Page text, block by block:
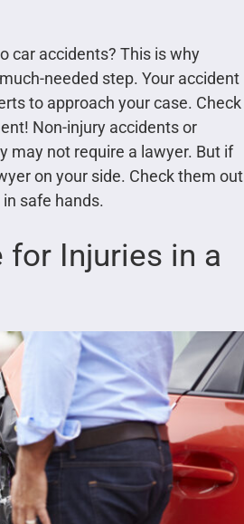
car accidents? This is why
needed step. Your accident
to approach your case. Check
Non-injury accidents or
may not require a lawyer. But if
on your side. Check them out
safe hands.
Injuries in a